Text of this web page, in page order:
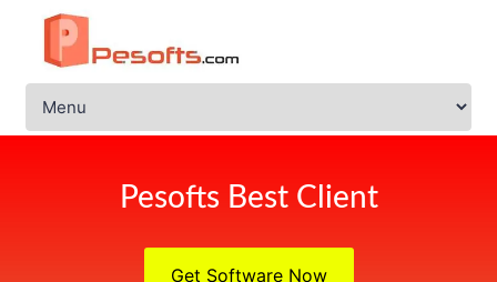
Pesofts Best Client
Get Software Now